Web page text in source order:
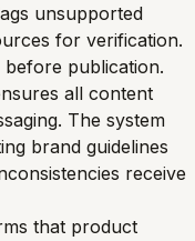
unsupported
for verification.
publication.
all content
The system
brand guidelines
receive
that product